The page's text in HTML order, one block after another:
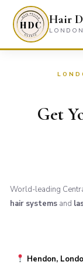
Hair
Get
World-leading
hair systemsand
Hendon,